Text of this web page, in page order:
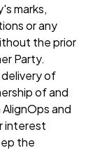
marks,
or any
the prior
Party.
of
of and
and
interest
the